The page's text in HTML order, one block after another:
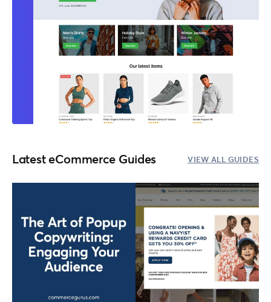
Latest eCommerce Guides VIEW ALL GUIDES